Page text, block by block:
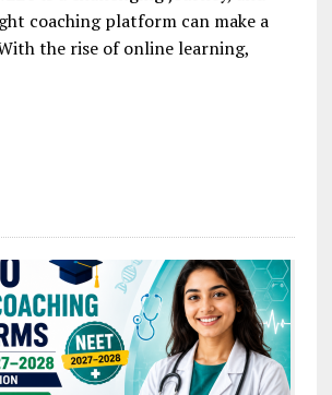
coaching platform can make a
the rise of online learning,